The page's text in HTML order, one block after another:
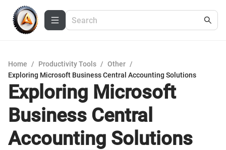
Home / Productivity Tools / Other /
Exploring Microsoft Business Central Accounting Solutions
Exploring Microsoft
Business Central
Accounting Solutions